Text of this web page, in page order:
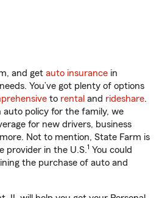
and get auto insurance in
You’ve got plenty of options
to rental and rideshare.
auto policy for the family, we
for new drivers, business
Not to mention, State Farm is
provider in the U.S.1 You could
the purchase of auto and